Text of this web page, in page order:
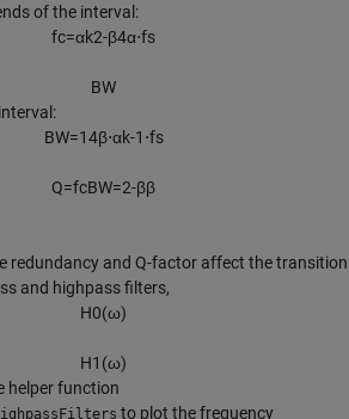
of the interval:
fc=αk2-β4α⋅fs
BW
BW=14β⋅αk-1 ⋅fs
Q=fcBW=2-ββ
redundancy and Q-factor affect the transition
and highpass filters,
H0(ω)
H1 (ω)
helper function
to plot the frequency